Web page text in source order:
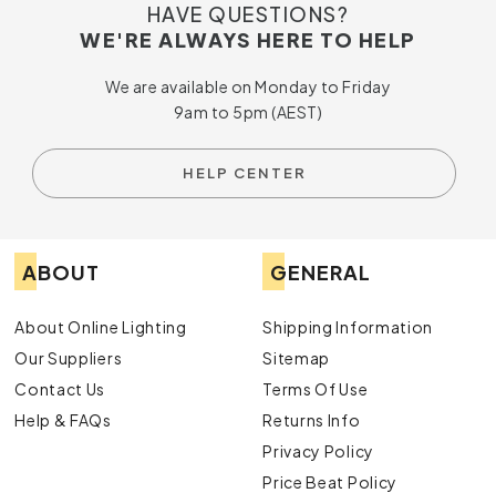
HAVE QUESTIONS?
WE'RE ALWAYS HERE TO HELP
We are available on Monday to Friday
9am to 5pm (AEST)
HELP CENTER
ABOUT
About Online Lighting
Our Suppliers
Contact Us
Help & FAQs
GENERAL
Shipping Information
Sitemap
Terms Of Use
Returns Info
Privacy Policy
Price Beat Policy